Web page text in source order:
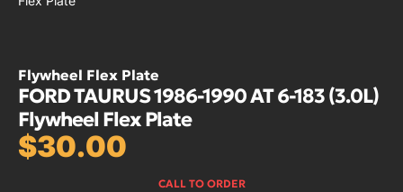
Flywheel Flex Plate
FORD TAURUS 1986-1990 AT 6-183 (3.0L)
Flywheel Flex Plate
$30.00
CALL TO ORDER